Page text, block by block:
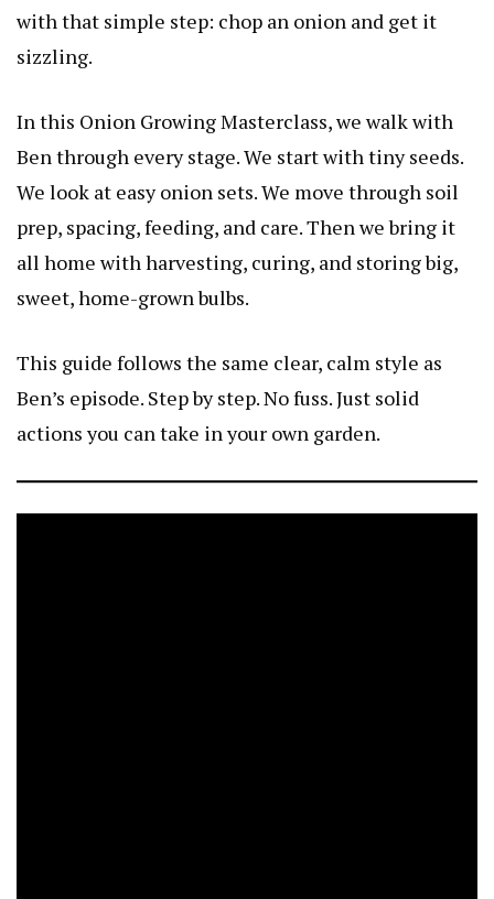
with that simple step: chop an onion and get it
sizzling.
In this Onion Growing Masterclass, we walk with
Ben through every stage. We start with tiny seeds.
We look at easy onion sets. We move through soil
prep, spacing, feeding, and care. Then we bring it
all home with harvesting, curing, and storing big,
sweet, home-grown bulbs.
This guide follows the same clear, calm style as
Ben’s episode. Step by step. No fuss. Just solid
actions you can take in your own garden.